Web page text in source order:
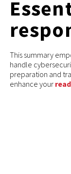
This summary
handle
preparation and
enhance your